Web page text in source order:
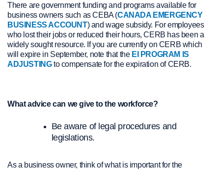
There are government funding and programs available for
business owners such as CEBA (CANADA EMERGENCY
BUSINESS ACCOUNT) and wage subsidy. For employees
who lost their jobs or reduced their hours, CERB has been a
widely sought resource. If you are currently on CERB which
will expire in September, note that the EI PROGRAM IS
ADJUSTINGto compensate for the expiration of CERB.
What advice can we give to the workforce?
Be aware of legal procedures and
legislations.
As a business owner, think of what is important for the